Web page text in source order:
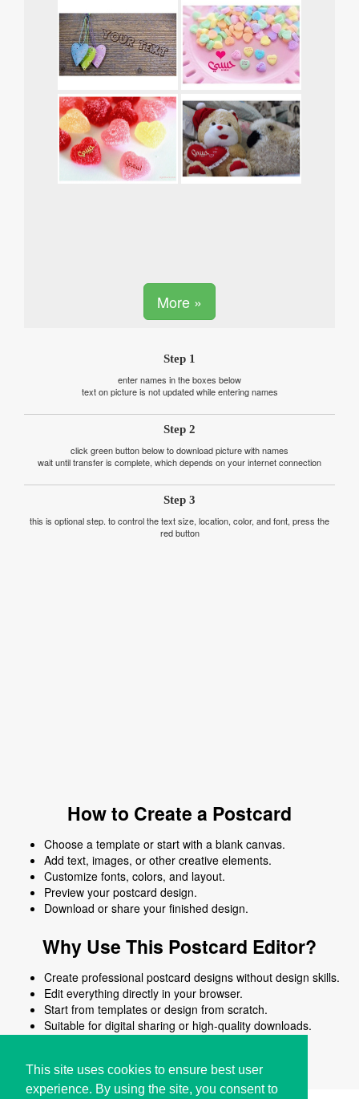
This site uses cookies to ensure best user
experience. By using the site, you consent to
More »
Step 1
enter names in the boxes below
text on picture is not updated while entering names
Step 2
click green button below to download picture with names
wait until transfer is complete, which depends on your internet connection
Step 3
this is optional step. to control the text size, location, color, and font, press the
red button
How to Create a Postcard
Choose a template or start with a blank canvas.
Add text, images, or other creative elements.
Customize fonts, colors, and layout.
Preview your postcard design.
Download or share your finished design.
Why Use This Postcard Editor?
Create professional postcard designs without design skills.
Edit everything directly in your browser.
Start from templates or design from scratch.
Suitable for digital sharing or high-quality downloads.